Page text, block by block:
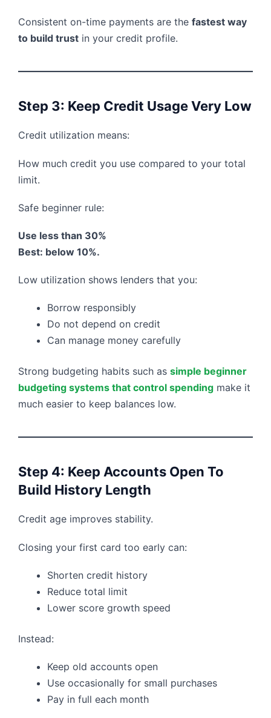
Consistent on-time payments are the fastest way
to build trust in your credit profile.
Step 3: Keep Credit Usage Very Low
Credit utilization means:
How much credit you use compared to your total
limit.
Safe beginner rule:
Use less than 30%
Best: below 10%.
Low utilization shows lenders that you:
Borrow responsibly
Do not depend on credit
Can manage money carefully
Strong budgeting habits such as simple beginner
budgeting systems that control spending make it
much easier to keep balances low.
Step 4: Keep Accounts Open To
Build History Length
Credit age improves stability.
Closing your first card too early can:
Shorten credit history
Reduce total limit
Lower score growth speed
Instead:
Keep old accounts open
Use occasionally for small purchases
Pay in full each month